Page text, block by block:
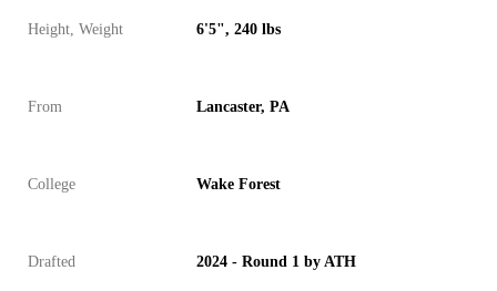
Height, Weight 6'5", 240 lbs
From Lancaster, PA
College Wake Forest
Drafted 2024 - Round 1 by ATH